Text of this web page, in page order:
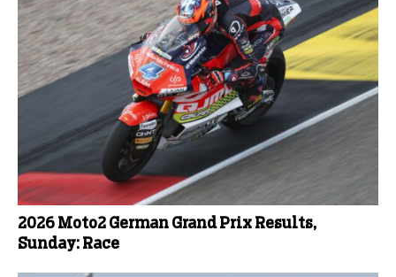
2026 Moto2 German Grand Prix Results,
Sunday: Race